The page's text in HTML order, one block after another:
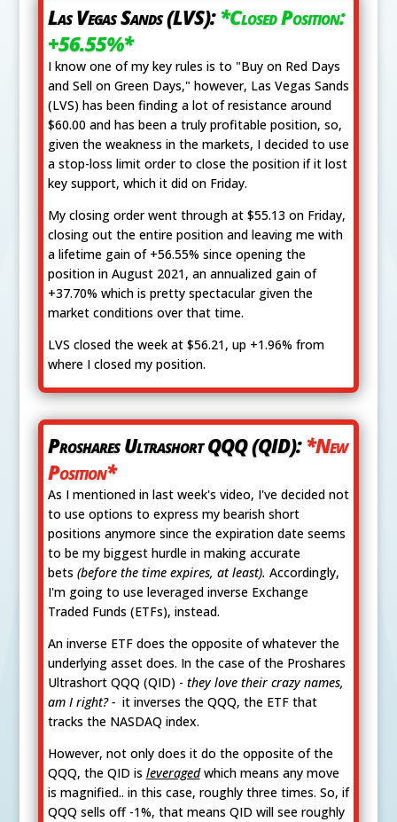
Las Vegas Sands (LVS): *Closed Position:
+56.55%*
I know one of my key rules is to "Buy on Red Days
and Sell on Green Days," however, Las Vegas Sands
(LVS) has been finding a lot of resistance around
$60.00 and has been a truly profitable position, so,
given the weakness in the markets, I decided to use
a stop-loss limit order to close the position if it lost
key support, which it did on Friday.
My closing order went through at $55.13 on Friday,
closing out the entire position and leaving me with
a lifetime gain of +56.55% since opening the
position in August 2021, an annualized gain of
+37.70% which is pretty spectacular given the
market conditions over that time.
LVS closed the week at $56.21, up +1.96% from
where I closed my position.
Proshares Ultrashort QQQ (QID): *New
Position*
As I mentioned in last week's video, I've decided not
to use options to express my bearish short
positions anymore since the expiration date seems
to be my biggest hurdle in making accurate
bets (before the time expires, at least). Accordingly,
I'm going to use leveraged inverse Exchange
Traded Funds (ETFs), instead.
An inverse ETF does the opposite of whatever the
underlying asset does. In the case of the Proshares
Ultrashort QQQ (QID) - they love their crazy names,
am I right? - it inverses the QQQ, the ETF that
tracks the NASDAQ index.
However, not only does it do the opposite of the
QQQ, the QID is leveragedwhich means any move
is magnified.. in this case, roughly three times. So, if
QQQ sells off -1%, that means QID will see roughly